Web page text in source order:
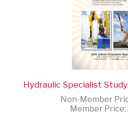
Hydraulic Specialist
Non-Member
Member Price: